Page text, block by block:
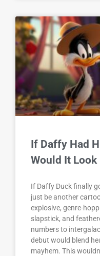
If Daffy Had
Would It Look
If Daffy Duck finally
just be another
explosive, genre-
slapstick, and
numbers to
debut would blend
mayhem. This